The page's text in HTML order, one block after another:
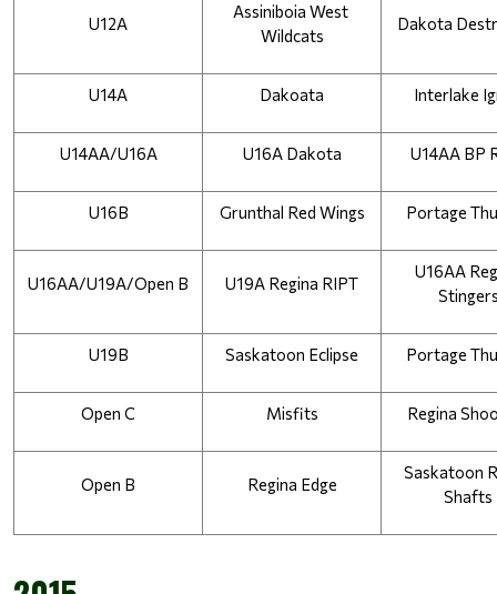
U12A
Assiniboia West
Wildcats
Dakota
U14A Dakoata Interlake
U14AA/U16A U16A Dakota U14AA BP
U16B Grunthal Red Wings Portage
U16AA/U19A/Open B U19A Regina RIPT
U16AA
U19B Saskatoon Eclipse Portage
Open C Misfits Regina
Open B Regina Edge
Saskatoon
Shafts